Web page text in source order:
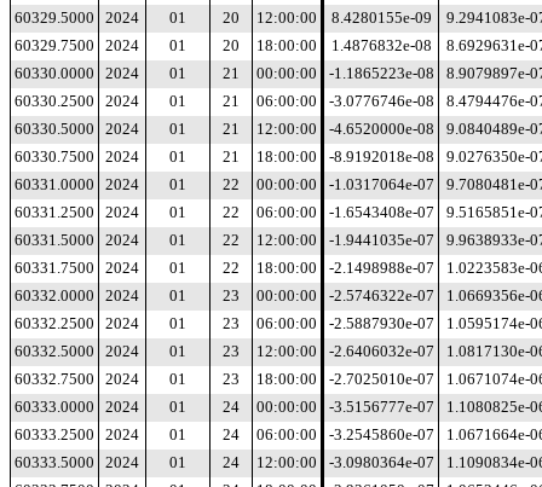
60329.5000
2024 01 20 12:00:00 8.4280155e-09
9.2941083e-
60329.7500
2024 01 20 18:00:00 1.4876832e-08
8.6929631e-
60330.0000
2024 01 21 00:00:00 -1.1865223e-08
8.9079897e-
60330.2500
2024 01 21 06:00:00 -3.0776746e-08
8.4794476e-
60330.5000
2024 01 21 12:00:00 -4.6520000e-08
9.0840489e-
60330.7500
2024 01 21 18:00:00 -8.9192018e-08
9.0276350e-
60331.0000
2024 01 22 00:00:00 -1.0317064e-07
9.7080481e-
60331.2500
2024 01 22 06:00:00 -1.6543408e-07
9.5165851e-
60331.5000
2024 01 22 12:00:00 -1.9441035e-07
9.9638933e-
60331.7500
2024 01 22 18:00:00 -2.1498988e-07
1.0223583e-
60332.0000
2024 01 23 00:00:00 -2.5746322e-07
1.0669356e-
60332.2500
2024 01 23 06:00:00 -2.5887930e-07
1.0595174e-
60332.5000
2024 01 23 12:00:00 -2.6406032e-07
1.0817130e-
60332.7500
2024 01 23 18:00:00 -2.7025010e-07
1.0671074e-
60333.0000
2024 01 24 00:00:00 -3.5156777e-07
1.1080825e-
60333.2500
2024 01 24 06:00:00 -3.2545860e-07
1.0671664e-
60333.5000
2024 01 24 12:00:00 -3.0980364e-07
1.1090834e-